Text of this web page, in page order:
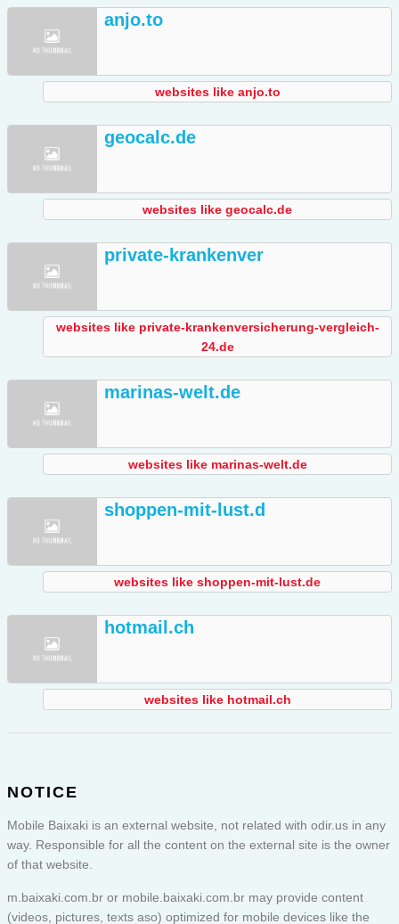
anjo.to
websites like anjo.to
geocalc.de
websites like geocalc.de
private-krankenver
websites like private-krankenversicherung-vergleich-
24.de
marinas-welt.de
websites like marinas-welt.de
shoppen-mit-lust.d
websites like shoppen-mit-lust.de
hotmail.ch
websites like hotmail.ch
NOTICE
Mobile Baixaki is an external website, not related with odir.us in any
way. Responsible for all the content on the external site is the owner
of that website.
m.baixaki.com.br or mobile.baixaki.com.br may provide content
(videos, pictures, texts aso) optimized for mobile devices like the